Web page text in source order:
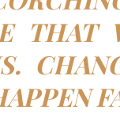
THAT